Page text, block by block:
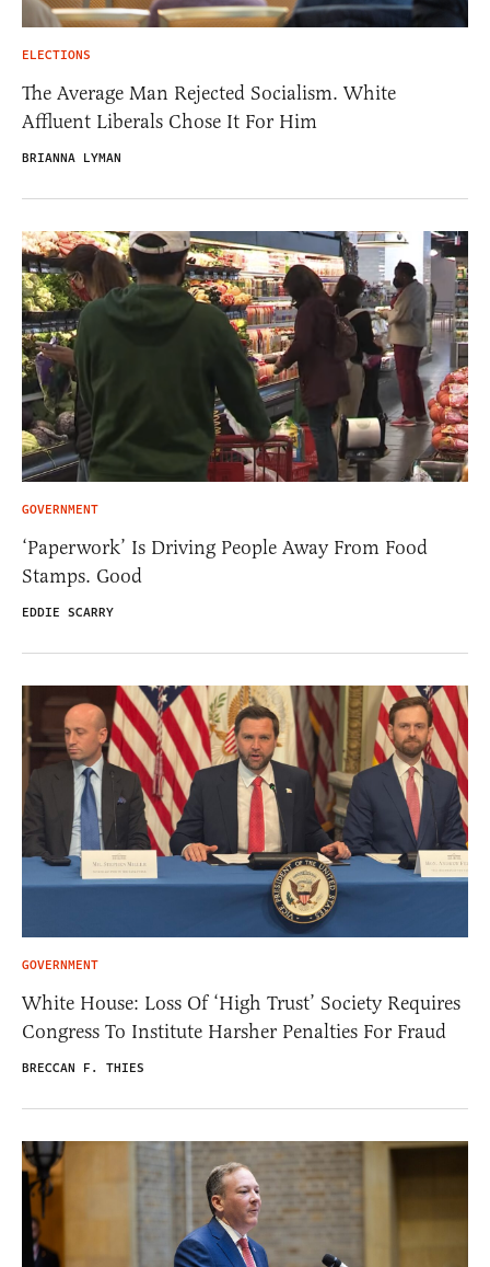
ELECTIONS
The Average Man Rejected Socialism. White
Affluent Liberals Chose It For Him
BRIANNA LYMAN
GOVERNMENT
‘Paperwork’ Is Driving People Away From Food
Stamps. Good
EDDIE SCARRY
GOVERNMENT
White House: Loss Of ‘High Trust’ Society Requires
Congress To Institute Harsher Penalties For Fraud
BRECCAN F. THIES